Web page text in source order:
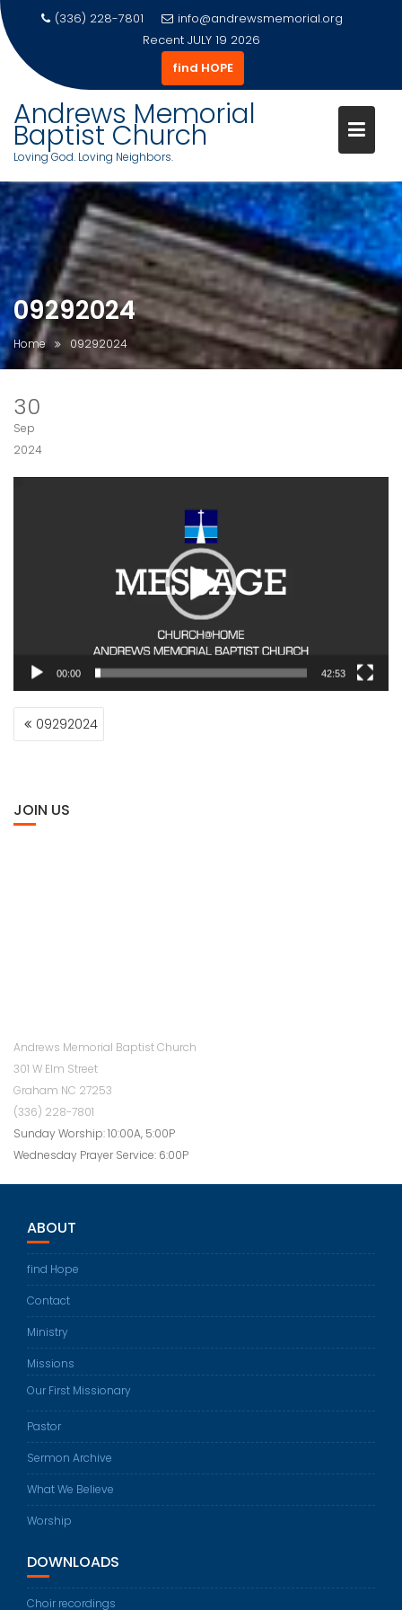
to
content
(336) 228-7801
info@andrewsmemorial.org
Recent JULY 19 2026
find HOPE
Andrews Memorial
Baptist Church
Loving God. Loving Neighbors.
09292024
Home 09292024
30
Sep
2024
00:00 42:53
POST
NAVIGATION
09292024
JOIN US
Andrews Memorial Baptist Church
301 W Elm Street
Graham NC 27253
(336) 228-7801
Sunday Worship: 10:00A, 5:00P
Wednesday Prayer Service: 6:00P
ABOUT
find Hope
Contact
Ministry
Missions
Our First Missionary
Pastor
Sermon Archive
What We Believe
Worship
DOWNLOADS
Choir recordings